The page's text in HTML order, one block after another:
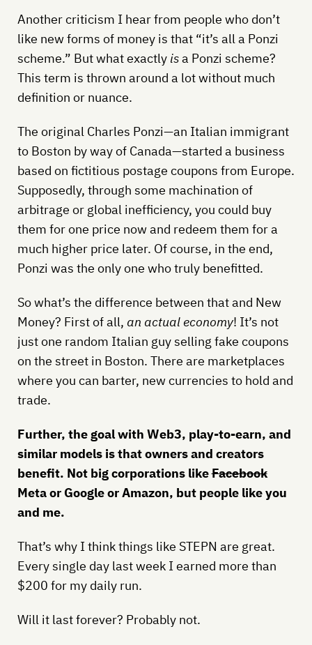
Another criticism I hear from people who don’t
like new forms of money is that “it’s all a Ponzi
scheme.” But what exactly isa Ponzi scheme?
This term is thrown around a lot without much
definition or nuance.
The original Charles Ponzi—an Italian immigrant
to Boston by way of Canada—started a business
based on fictitious postage coupons from Europe.
Supposedly, through some machination of
arbitrage or global inefficiency, you could buy
them for one price now and redeem them for a
much higher price later. Of course, in the end,
Ponzi was the only one who truly benefitted.
So what’s the difference between that and New
Money? First of all, an actual economy! It’s not
just one random Italian guy selling fake coupons
on the street in Boston. There are marketplaces
where you can barter, new currencies to hold and
trade.
Further, the goal with Web3, play-to-earn, and
similar models is that owners and creators
benefit. Not big corporations likeFacebook
Meta or Google or Amazon, but people like you
and me.
That’s why I think things like STEPN are great.
Every single day last week I earned more than
$200 for my daily run.
Will it last forever? Probably not.